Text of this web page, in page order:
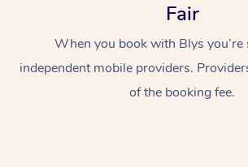
Fair
When you book with Blys
independent mobile providers.
of the booking fee.